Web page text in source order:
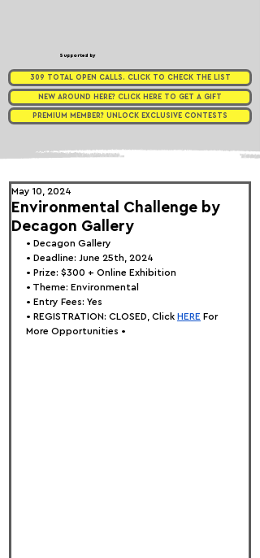
Supported by
309 TOTAL OPEN CALLS. CLICK TO CHECK THE LIST
NEW AROUND HERE? CLICK HERE TO GET A GIFT
PREMIUM MEMBER? UNLOCK EXCLUSIVE CONTESTS
Environmental Challenge by
Decagon Gallery
May 10, 2024
• Decagon Gallery
• Deadline: June 25th, 2024
• Prize: $300 + Online Exhibition
• Theme: Environmental
• Entry Fees: Yes
• REGISTRATION: CLOSED, Click HERE For
More Opportunities •